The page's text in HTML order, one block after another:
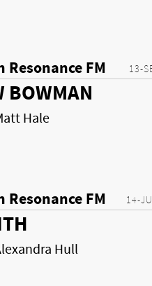
13-
Resonance FM
BOWMAN
Hale
14-
Resonance FM
Hull